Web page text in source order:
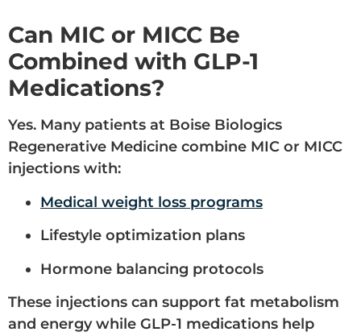
Can MIC or MICC Be
Combined with GLP-1
Medications?
Yes. Many patients at Boise Biologics
Regenerative Medicine combine MIC or MICC
injections with:
Medical weight loss programs
Lifestyle optimization plans
Hormone balancing protocols
These injections can support fat metabolism
and energy while GLP-1 medications help